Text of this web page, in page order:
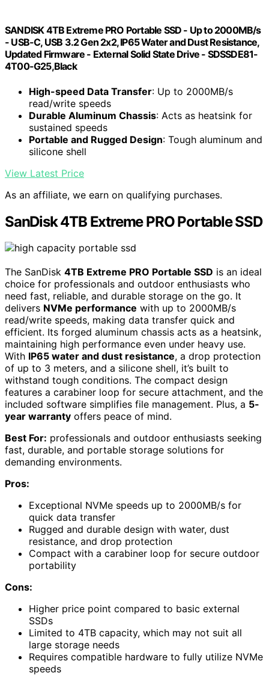
SANDISK 4TB Extreme PRO Portable SSD - Up to 2000MB/s
- USB-C, USB 3.2 Gen 2x2, IP65 Water and Dust Resistance,
Updated Firmware - External Solid State Drive - SDSSDE81-
4T00-G25,Black
High-speed Data Transfer: Up to 2000MB/s
read/write speeds
Durable Aluminum Chassis: Acts as heatsink for
sustained speeds
Portable and Rugged Design: Tough aluminum and
silicone shell
View Latest Price
As an affiliate, we earn on qualifying purchases.
SanDisk 4TB Extreme PRO Portable SSD
The SanDisk 4TB Extreme PRO Portable SSD is an ideal
choice for professionals and outdoor enthusiasts who
need fast, reliable, and durable storage on the go. It
delivers NVMe performance with up to 2000MB/s
read/write speeds, making data transfer quick and
efficient. Its forged aluminum chassis acts as a heatsink,
maintaining high performance even under heavy use.
With IP65 water and dust resistance, a drop protection
of up to 3 meters, and a silicone shell, it’s built to
withstand tough conditions. The compact design
features a carabiner loop for secure attachment, and the
included software simplifies file management. Plus, a 5-
year warranty offers peace of mind.
Best For: professionals and outdoor enthusiasts seeking
fast, durable, and portable storage solutions for
demanding environments.
Pros:
Exceptional NVMe speeds up to 2000MB/s for
quick data transfer
Rugged and durable design with water, dust
resistance, and drop protection
Compact with a carabiner loop for secure outdoor
portability
Cons:
Higher price point compared to basic external
SSDs
Limited to 4TB capacity, which may not suit all
large storage needs
Requires compatible hardware to fully utilize NVMe
speeds